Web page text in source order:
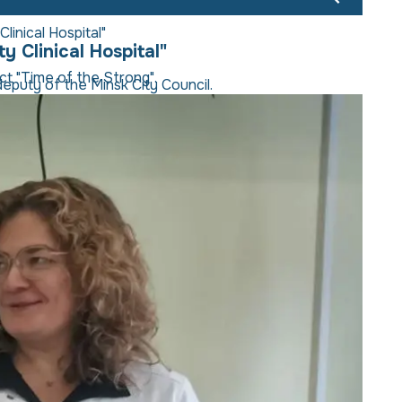
Hospital"
Clinical Hospital"
"Time of the Strong".
of the Minsk City Council.